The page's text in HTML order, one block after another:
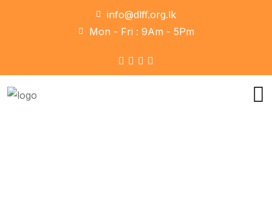
info@dlff.org.lk
Mon - Fri : 9Am - 5Pm